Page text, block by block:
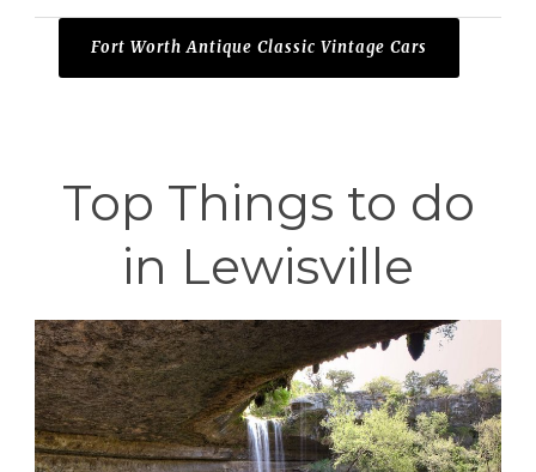
Fort Worth Antique Classic Vintage Cars
Top Things to do
in Lewisville